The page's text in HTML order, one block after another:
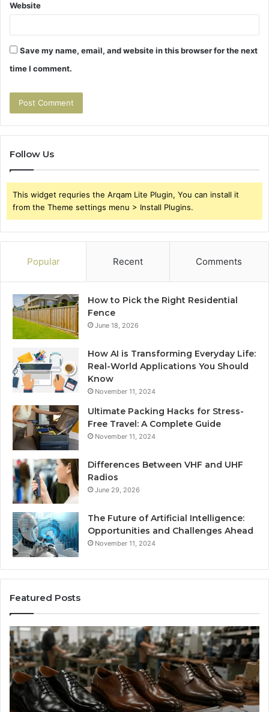
Website
Save my name, email, and website in this browser for the next
time I comment.
Follow Us
This widget requries the Arqam Lite Plugin, You can install it
from the Theme settings menu > Install Plugins.
Popular Recent Comments
How to Pick the Right Residential
Fence
June 18, 2026
How AI is Transforming Everyday Life:
Real-World Applications You Should
Know
November 11, 2024
Ultimate Packing Hacks for Stress-
Free Travel: A Complete Guide
November 11, 2024
Differences Between VHF and UHF
Radios
June 29, 2026
The Future of Artificial Intelligence:
Opportunities and Challenges Ahead
November 11, 2024
Featured Posts
Benefits
of
OEM
Kids
Shoe
Manufacturing
Is
a